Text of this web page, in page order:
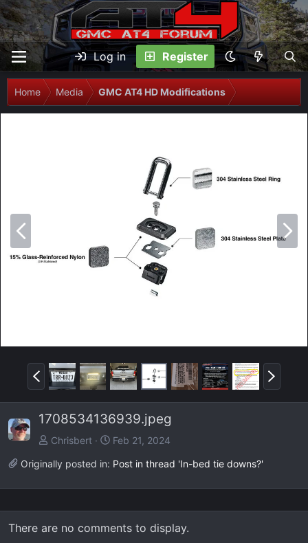
Log in Register
Home Media GMC AT4 HD Modifications
e
N
e
P
r
e
v
N
e
x
1708534136939.jpeg
Chrisbert
Feb 21, 2024
Originally posted in: Post in thread 'In-bed tie downs?'
There are no comments to display.